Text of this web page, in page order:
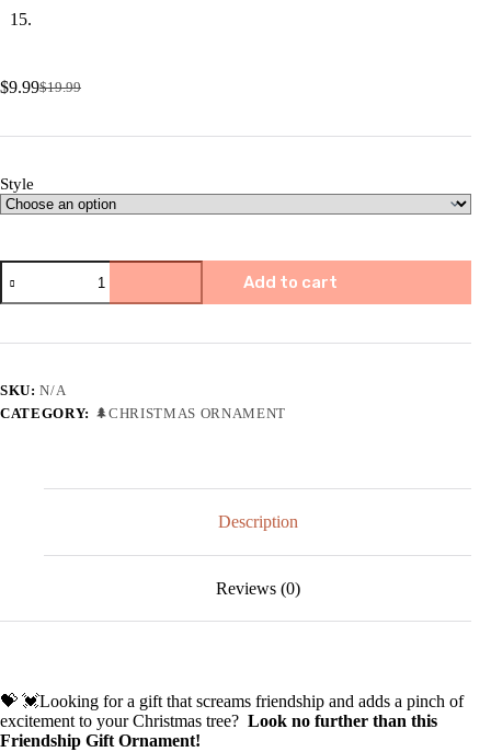
$19.99
Original
was:
$9.99Current
is:
Style
✨
🎄
2023
Gift
wish
you
Add to cart
SKU:N/A
CATEGORY: 🌲CHRISTMAS ORNAMENT
Description
Reviews (0)
💝 💓Looking for a gift that screams friendship and adds a pinch of
excitement to your Christmas tree? Look no further than this
Friendship Gift Ornament!